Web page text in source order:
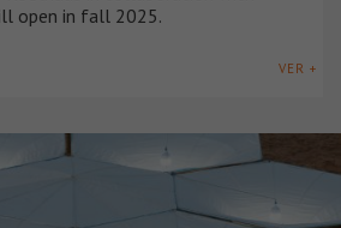
open in fall 2025.
VER +